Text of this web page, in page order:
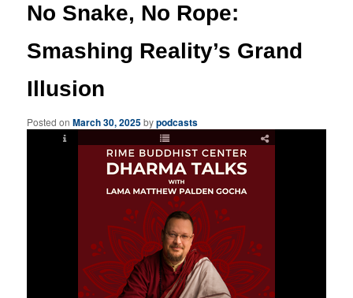
No Snake, No Rope:
Smashing Reality’s Grand
Illusion
Posted onMarch 30, 2025bypodcasts